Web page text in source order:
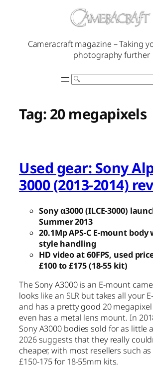
Cameracraft magazine – Taking
photography further
Search
Tag: 20 megapixels
Used gear: Sony
3000 (2013-2014)
Sony α3000 (ILCE-3000)
Summer 2013
20.1Mp APS-C E-mount body
style handling
HD video at 60FPS, used
£100 to £175 (18-55 kit)
The Sony A3000 is an E-mount
looks like an SLR but takes all your
and has a pretty good 20 megapixel
even has a metal lens mount. In
Sony A3000 bodies sold for as little
2026 suggests that they really
cheaper, with most resellers such as
£150-175 for 18-55mm kits.